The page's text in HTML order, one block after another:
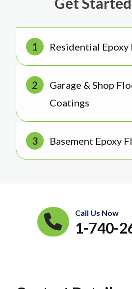
Residential
Garage & Shop
Coatings
Basement Epoxy
Call Us Now
1-740-